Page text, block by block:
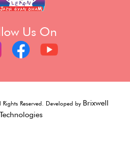
Us On
Reserved. Developed by Brixwell
Technologies